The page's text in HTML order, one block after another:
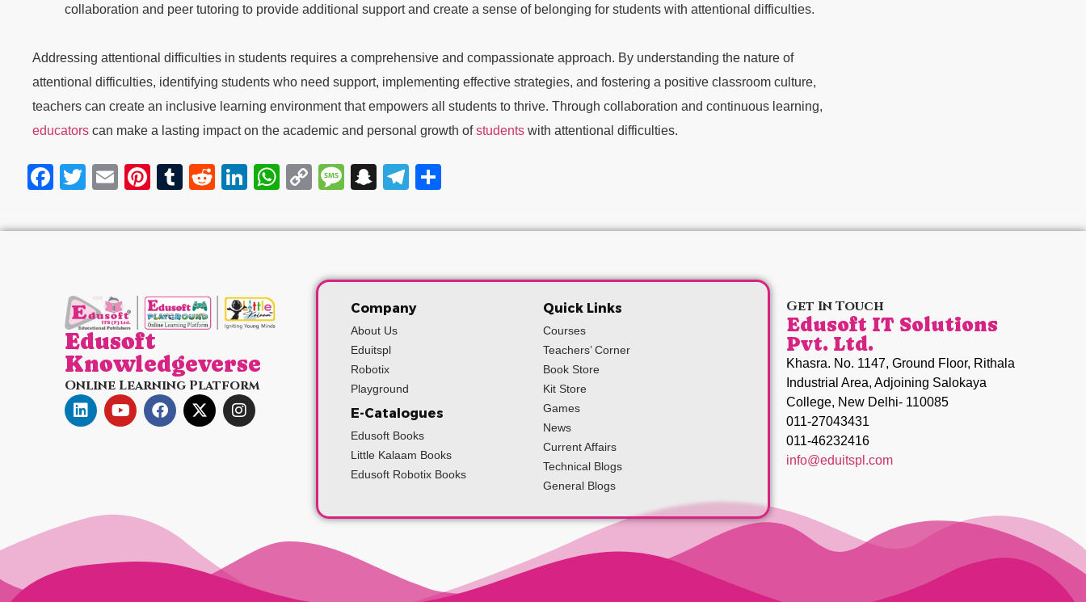
collaboration and peer tutoring to provide additional support and create a sense of belonging for students with attentional difficulties.
Addressing attentional difficulties in students requires a comprehensive and compassionate approach. By understanding the nature of
attentional difficulties, identifying students who need support, implementing effective strategies, and fostering a positive classroom culture,
teachers can create an inclusive learning environment that empowers all students to thrive. Through collaboration and continuous learning,
educators can make a lasting impact on the academic and personal growth ofstudents with attentional difficulties.
Facebook
TwitterEmailPinterest
Tumblr
RedditLinkedIn
WhatsApp
CopyMessage
Snapchat
Telegram
Edusoft
Knowledgeverse
Online Learning Platform
Company
About Us
Eduitspl
Robotix
Playground
E-Catalogues
Edusoft Books
Little Kalaam Books
Edusoft Robotix Books
Quick Links
Courses
Teachers’ Corner
Book Store
Kit Store
Games
News
Current Affairs
Technical Blogs
General Blogs
Get In Touch
Edusoft IT Solutions
Pvt. Ltd.
Khasra. No. 1147, Ground Floor, Rithala
Industrial Area, Adjoining Salokaya
College, New Delhi- 110085
011-27043431
011-46232416
info@eduitspl.com